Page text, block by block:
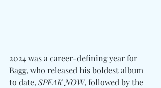
2024 was a career-defining year for
Bagg, who released his boldest album
to date, SPEAK NOW, followed by the